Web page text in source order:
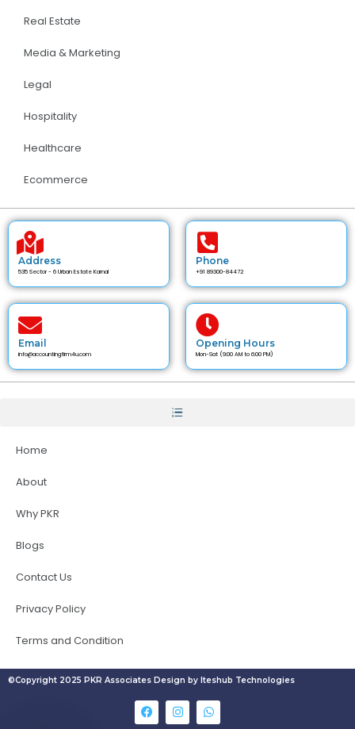
Real Estate
Media & Marketing
Legal
Hospitality
Healthcare
Ecommerce
Address
535 Sector - 6 Urban Estate Karnal
Phone
+91 89300-84472
Email
info@accountingfirm4u.com
Opening Hours
Mon-Sat (9:00 AM to 6:00 PM)
Home
About
Why PKR
Blogs
Contact Us
Privacy Policy
Terms and Condition
©Copyright 2025 PKR Associates Design by Iteshub Technologies